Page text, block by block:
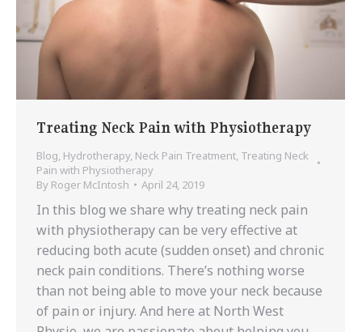
Treating Neck Pain with Physiotherapy
Blog, Hydrotherapy, Neck Pain Treatment, Treating Neck
Pain with Physiotherapy
By Roger McIntosh April 24, 2019
In this blog we share why treating neck pain
with physiotherapy can be very effective at
reducing both acute (sudden onset) and chronic
neck pain conditions. There’s nothing worse
than not being able to move your neck because
of pain or injury. And here at North West